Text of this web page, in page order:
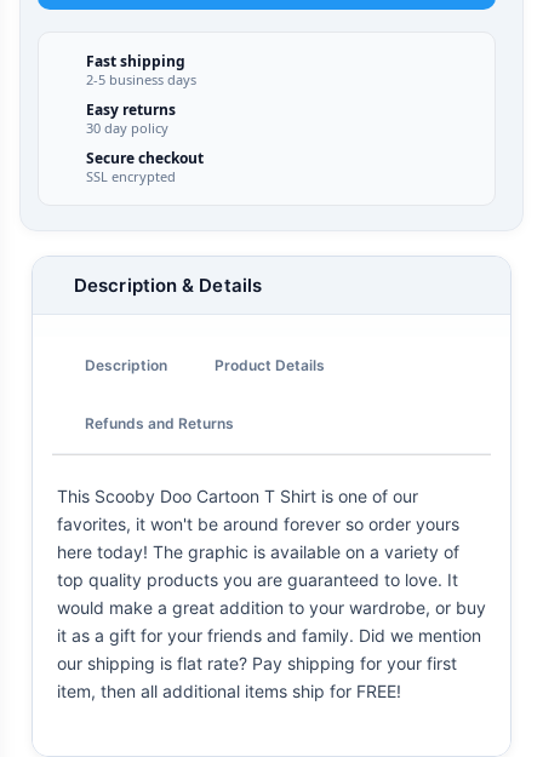
Fast shipping
2-5 business days
Easy returns
30 day policy
Secure checkout
SSL encrypted
Description & Details
Description Product Details
Refunds and Returns
This Scooby Doo Cartoon T Shirt is one of our
favorites, it won't be around forever so order yours
here today! The graphic is available on a variety of
top quality products you are guaranteed to love. It
would make a great addition to your wardrobe, or buy
it as a gift for your friends and family. Did we mention
our shipping is flat rate? Pay shipping for your first
item, then all additional items ship for FREE!